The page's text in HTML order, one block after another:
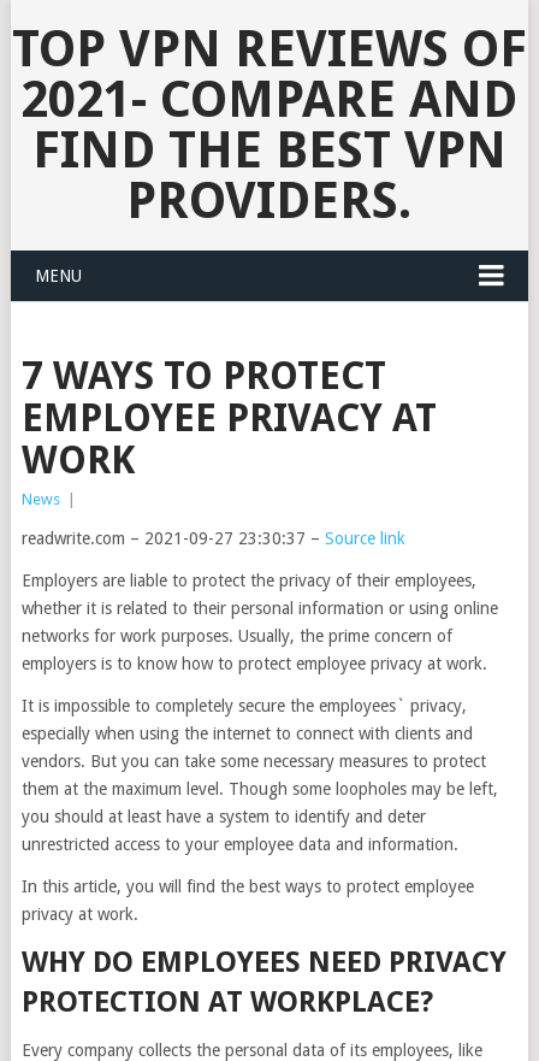
TOP VPN REVIEWS OF
2021- COMPARE AND
FIND THE BEST VPN
PROVIDERS.
MENU
7 WAYS TO PROTECT
EMPLOYEE PRIVACY AT
WORK
News
readwrite.com – 2021-09-27 23:30:37 – Source link
Employers are liable to protect the privacy of their employees,
whether it is related to their personal information or using online
networks for work purposes. Usually, the prime concern of
employers is to know how to protect employee privacy at work.
It is impossible to completely secure the employees` privacy,
especially when using the internet to connect with clients and
vendors. But you can take some necessary measures to protect
them at the maximum level. Though some loopholes may be left,
you should at least have a system to identify and deter
unrestricted access to your employee data and information.
In this article, you will find the best ways to protect employee
privacy at work.
WHY DO EMPLOYEES NEED PRIVACY
PROTECTION AT WORKPLACE?
Every company collects the personal data of its employees, like